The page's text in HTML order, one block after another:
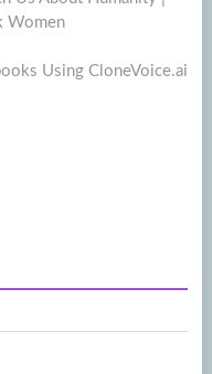
Women
Using CloneVoice.ai